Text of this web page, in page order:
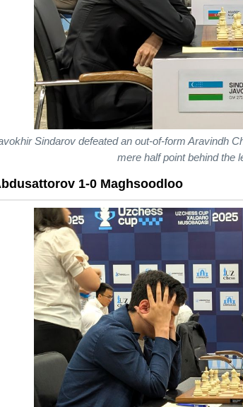
Sindarov defeated an out-of-form Aravindh
mere half point behind the
1-0 Maghsoodloo